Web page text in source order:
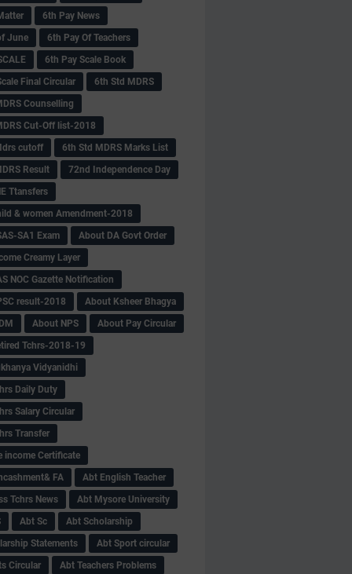
6th Pay News
June
6th Pay Of Teachers
6th Pay Scale Book
Final Circular
6th Std MDRS
Counselling
Cut-Off list-2018
cutoff
6th Std MDRS Marks List
Result
72nd Independence Day
Ttansfers
& women Amendment-2018
SA1 Exam
About DA Govt Order
Creamy Layer
NOC Gazette Notification
result-2018
About Ksheer Bhagya
About NPS
About Pay Circular
Tchrs-2018-19
Vidyanidhi
Daily Duty
Salary Circular
Transfer
income Certificate
FA
Abt English Teacher
Tchrs News
Abt Mysore University
Abt Sc
Abt Scholarship
Statements
Abt Sport circular
Circular
Abt Teachers Problems